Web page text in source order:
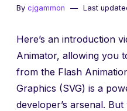
By cjgammon Last
Here’s an introduction
Animator, allowing you
from the Flash
Graphics (SVG) is a
developer’s arsenal.